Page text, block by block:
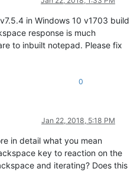
in Windows 10 v1703 build
response is much
to inbuilt notepad. Please fix
0
Jan 22, 2018, 5:18 PM
in detail what you mean
key to reaction on the
and iterating? Does this